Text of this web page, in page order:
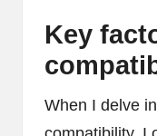
Key
When I delve